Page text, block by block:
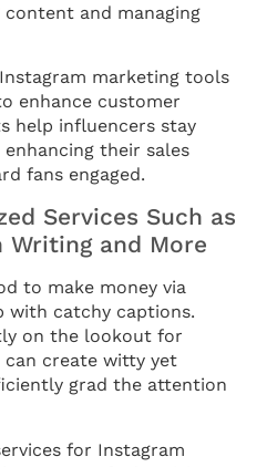
and managing
marketing tools
enhance customer
help influencers stay
their sales
fans engaged.
Services Such as
Writing and More
to make money via
with catchy captions.
on the lookout for
can create witty yet
grad the attention
for Instagram